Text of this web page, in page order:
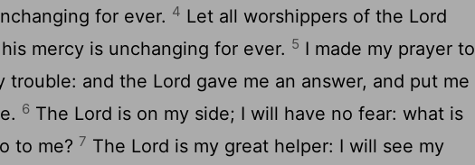
for ever. 4 Let all worshippers of the Lord
mercy is unchanging for ever. 5 I made my prayer to
trouble: and the Lord gave me an answer, and put me
6 The Lord is on my side; I will have no fear: what is
to me? 7 The Lord is my great helper: I will see my